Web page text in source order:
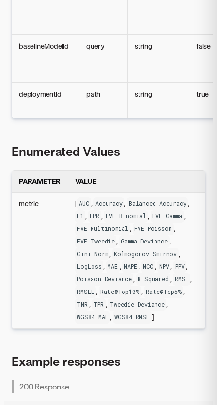
baselineModelId query string false
deploymentId path string true
Enumerated Values
PARAMETER VALUE
metric [ AUC , Accuracy , Balanced Accuracy ,
F1 , FPR , FVE Binomial , FVE Gamma ,
FVE Multinomial , FVE Poisson ,
FVE Tweedie , Gamma Deviance ,
Gini Norm , Kolmogorov-Smirnov ,
LogLoss , MAE , MAPE , MCC , NPV , PPV ,
Poisson Deviance , R Squared , RMSE ,
RMSLE , Rate@Top10% , Rate@Top5% ,
TNR , TPR , Tweedie Deviance ,
WGS84 MAE , WGS84 RMSE ]
Example responses
200 Response